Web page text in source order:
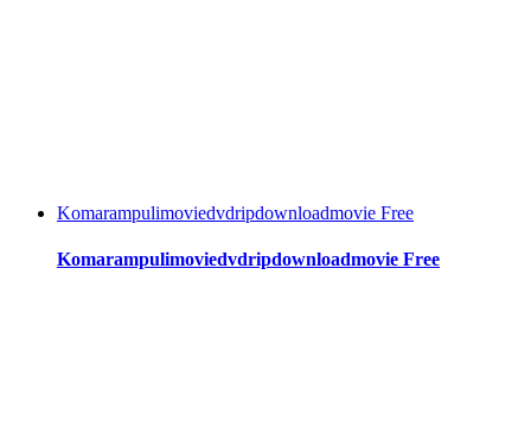
Komarampulimoviedvdripdownloadmovie Free
Komarampulimoviedvdripdownloadmovie Free